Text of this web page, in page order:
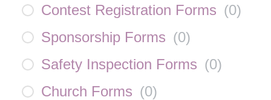
Contest Registration Forms (0)
Sponsorship Forms (0)
Safety Inspection Forms (0)
Church Forms (0)